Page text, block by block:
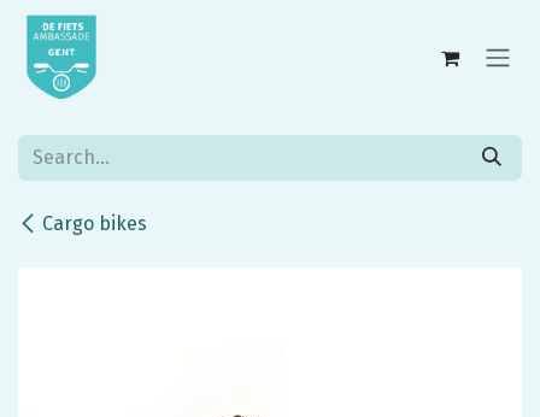
Skip to Content
Cargo bikes